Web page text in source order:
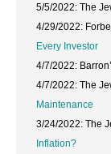
5/5/2022: The
4/29/2022:
Every Investor
4/7/2022:
4/7/2022: The
Maintenance
3/24/2022: The
Inflation?